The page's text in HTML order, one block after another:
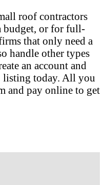
roof contractors
budget, or for full-
that only need a
handle other types
an account and
listing today. All you
and pay online to get